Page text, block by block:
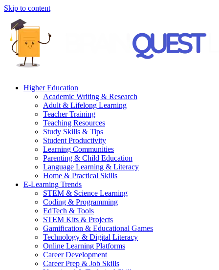
Skip to content
Higher Education
Academic Writing & Research
Adult & Lifelong Learning
Teacher Training
Teaching Resources
Study Skills & Tips
Student Productivity
Learning Communities
Parenting & Child Education
Language Learning & Literacy
Home & Practical Skills
E-Learning Trends
STEM & Science Learning
Coding & Programming
EdTech & Tools
STEM Kits & Projects
Gamification & Educational Games
Technology & Digital Literacy
Online Learning Platforms
Career Development
Career Prep & Job Skills